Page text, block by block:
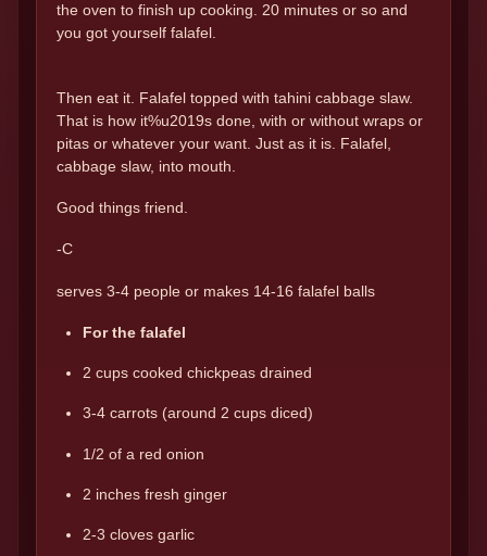
the oven to finish up cooking. 20 minutes or so and
you got yourself falafel.
Then eat it. Falafel topped with tahini cabbage slaw.
That is how it%u2019s done, with or without wraps or
pitas or whatever your want. Just as it is. Falafel,
cabbage slaw, into mouth.
Good things friend.
-C
serves 3-4 people or makes 14-16 falafel balls
For the falafel
2 cups cooked chickpeas drained
3-4 carrots (around 2 cups diced)
1/2 of a red onion
2 inches fresh ginger
2-3 cloves garlic